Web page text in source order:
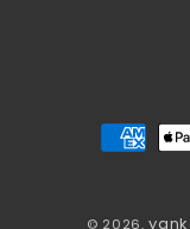
Payment
methods
© 2026,